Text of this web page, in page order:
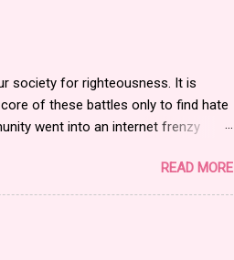
society for righteousness. It is
of these battles only to find hate
went into an internet frenzy
into Kali being actually gay
blog posts and watch the
him a “butt pirate” or
world.” Oh and let’s not
READ MORE